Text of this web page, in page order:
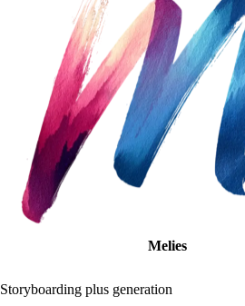
Melies
Storyboarding plus generation